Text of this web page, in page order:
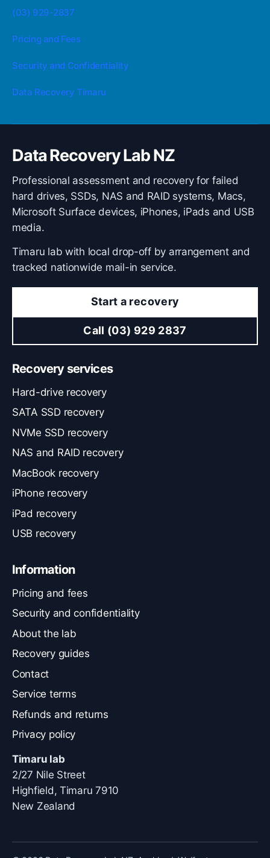
(03) 929-2837
Pricing and Fees
Security and Confidentiality
Data Recovery Timaru
Data Recovery Lab NZ
Professional assessment and recovery for failed
hard drives, SSDs, NAS and RAID systems, Macs,
Microsoft Surface devices, iPhones, iPads and USB
media.
Timaru lab with local drop-off by arrangement and
tracked nationwide mail-in service.
Start a recovery
Call (03) 929 2837
Recovery services
Hard-drive recovery
SATA SSD recovery
NVMe SSD recovery
NAS and RAID recovery
MacBook recovery
iPhone recovery
iPad recovery
USB recovery
Information
Pricing and fees
Security and confidentiality
About the lab
Recovery guides
Contact
Service terms
Refunds and returns
Privacy policy
Timaru lab
2/27 Nile Street
Highfield, Timaru 7910
New Zealand